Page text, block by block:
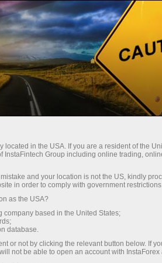
Plateforme de trading
les
Pour les
partenaires
(%)
16:59
/ 3 years / 4 years| Actual Forecast Previous|
located in the USA. If you are a resident of the
InstaFintech Group including online trading,
and your location is not the US, kindly
in order to comply with government
as the USA?
company based in the United States;
database.
or not by clicking the relevant button below. If
not be able to open an account with InstaForex